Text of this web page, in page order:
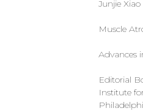
Junjie
Muscle
Advances
Editorial
Institute